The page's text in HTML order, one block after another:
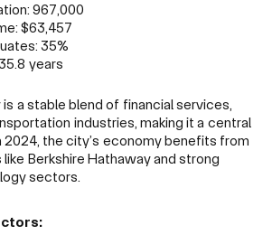
967,000
$63,457
35%
years
is a stable blend of financial services,
industries, making it a central
2024, the city’s economy benefits from
Berkshire Hathaway and strong
sectors.